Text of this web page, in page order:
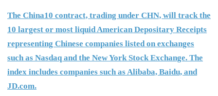
The China10 contract, trading under CHN, will track the
10 largest or most liquid American Depositary Receipts
representing Chinese companies listed on exchanges
such as Nasdaq and the New York Stock Exchange. The
index includes companies such as Alibaba, Baidu, and
JD.com.